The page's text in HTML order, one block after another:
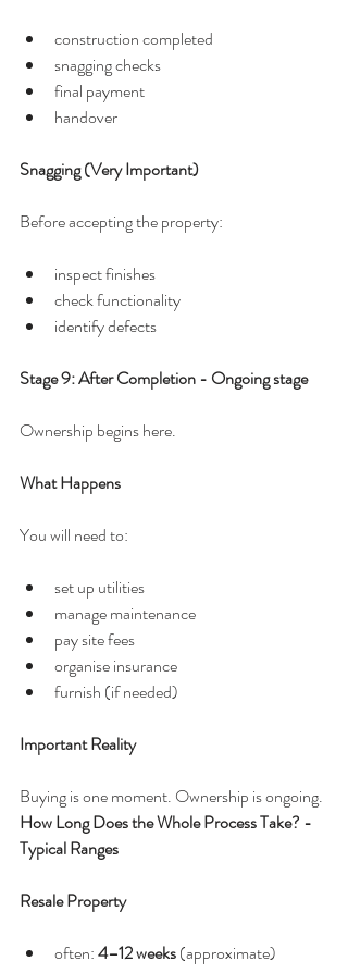
construction completed
snagging checks
final payment
handover
Snagging (Very Important)
Before accepting the property:
inspect finishes
check functionality
identify defects
Stage 9: After Completion - Ongoing stage
Ownership begins here.
What Happens
You will need to:
set up utilities
manage maintenance
pay site fees
organise insurance
furnish (if needed)
Important Reality
Buying is one moment. Ownership is ongoing.
How Long Does the Whole Process Take? -
Typical Ranges
Resale Property
often: 4–12 weeks (approximate)